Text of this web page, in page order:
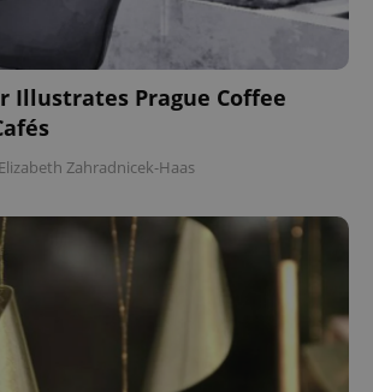
Illustrates Prague Coffee
Elizabeth Zahradnicek-Haas